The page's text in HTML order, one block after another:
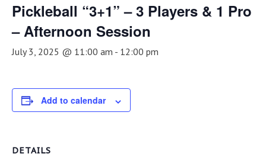
Pickleball “3+1” – 3 Players & 1 Pro
– Afternoon Session
July 3, 2025 @ 11:00 am - 12:00 pm
Add to calendar
DETAILS